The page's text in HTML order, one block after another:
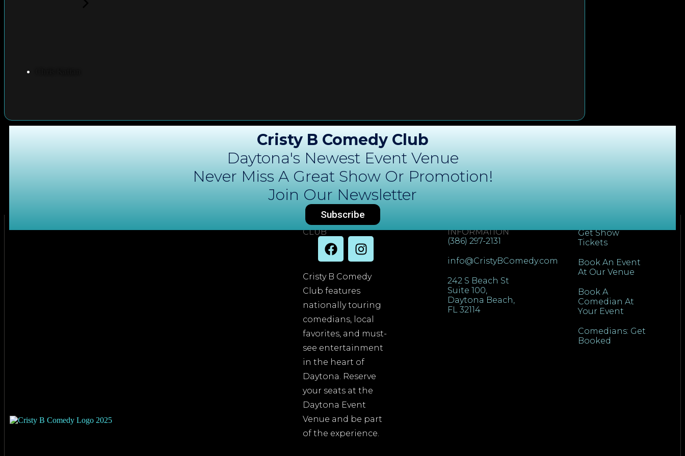
Cristy B Comedy Club
Daytona's Newest Event Venue
Never Miss A Great Show Or Promotion!
Join Our Newsletter
Subscribe
DAYTONA COMEDY
CLUB
Cristy B Comedy
Club features
nationally touring
comedians, local
favorites, and must-
see entertainment
in the heart of
Daytona. Reserve
your seats at the
Daytona Event
Venue and be part
of the experience.
INFORMATION
(386) 297-2131
info@CristyBComedy.com
242 S Beach St
Suite 100,
Daytona Beach,
FL 32114
Get Show
Tickets
Book An Event
At Our Venue
Book A
Comedian At
Your Event
Comedians: Get
Booked